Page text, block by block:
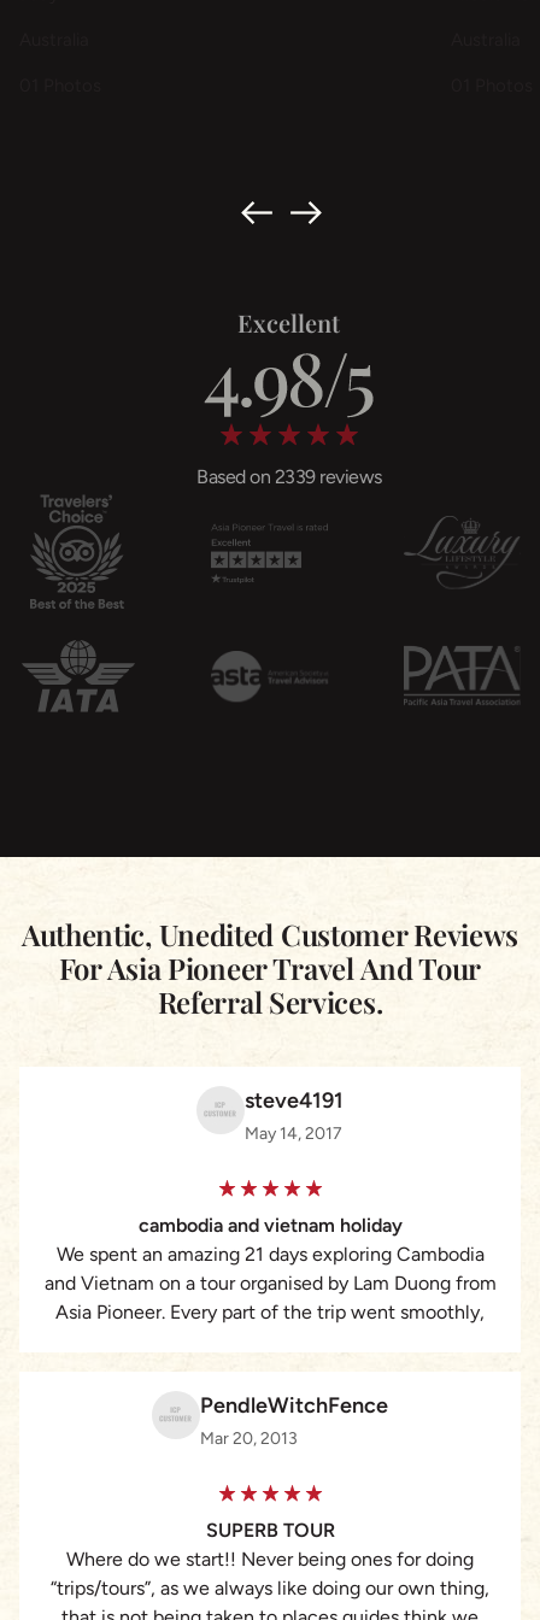
Excellent
Based on 2339 reviews
Authentic, Unedited Customer Reviews
For Asia Pioneer Travel And Tour
Referral Services.
steve4191
May 14, 2017
cambodia and vietnam holiday
We spent an amazing 21 days exploring Cambodia
and Vietnam on a tour organised by Lam Duong from
Asia Pioneer. Every part of the trip went smoothly,
guides, who were very attentive to our needs. We
could change the itinery if we decided to. We
travelled from Phnom Penh to Siem Reap to the
Delta, Hoi An to Hue , then one of our favourites
another bustling amazing city then on to the
tranquility of Halong Bay. All the Hotels were of a
very high standard . what really made it such a
PendleWitchFence
Mar 20, 2013
SUPERB TOUR
Where do we start!! Never being ones for doing
“trips/tours”, as we always like doing our own thing,